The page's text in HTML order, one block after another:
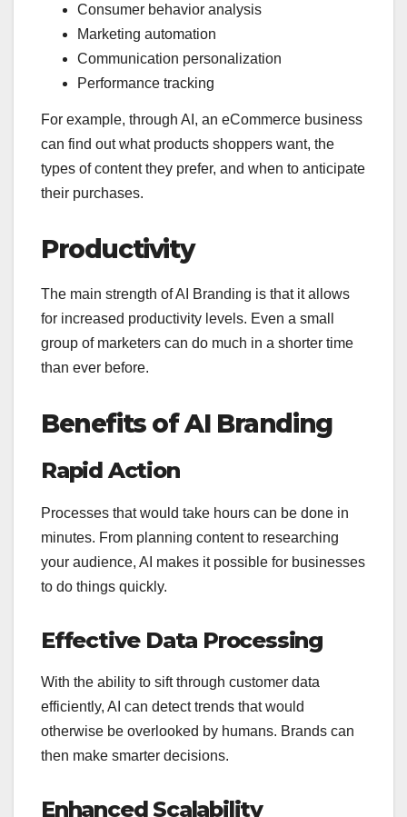
Consumer behavior analysis
Marketing automation
Communication personalization
Performance tracking
For example, through AI, an eCommerce business
can find out what products shoppers want, the
types of content they prefer, and when to anticipate
their purchases.
Productivity
The main strength of AI Branding is that it allows
for increased productivity levels. Even a small
group of marketers can do much in a shorter time
than ever before.
Benefits of AI Branding
Rapid Action
Processes that would take hours can be done in
minutes. From planning content to researching
your audience, AI makes it possible for businesses
to do things quickly.
Effective Data Processing
With the ability to sift through customer data
efficiently, AI can detect trends that would
otherwise be overlooked by humans. Brands can
then make smarter decisions.
Enhanced Scalability